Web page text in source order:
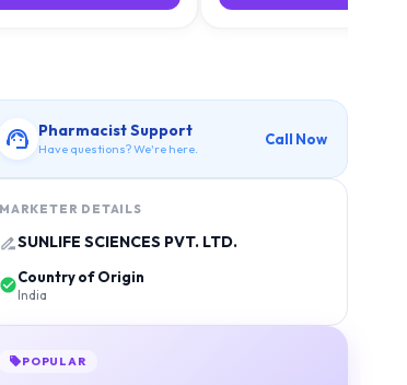
Pharmacist Support
Have questions? We're here.
Call Now
MARKETER DETAILS
SUNLIFE SCIENCES PVT. LTD.
Country of Origin
India
POPULAR